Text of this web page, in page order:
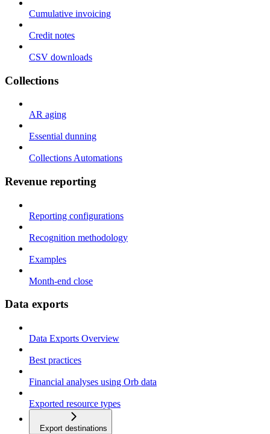
Cumulative invoicing
Credit notes
CSV downloads
Collections
AR aging
Essential dunning
Collections Automations
Revenue reporting
Reporting configurations
Recognition methodology
Examples
Month-end close
Data exports
Data Exports Overview
Best practices
Financial analyses using Orb data
Exported resource types
Export destinations